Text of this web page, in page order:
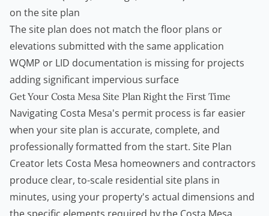
on the site plan
The site plan does not match the floor plans or
elevations submitted with the same application
WQMP or LID documentation is missing for projects
adding significant impervious surface
Get Your Costa Mesa Site Plan Right the First Time
Navigating Costa Mesa's permit process is far easier
when your site plan is accurate, complete, and
professionally formatted from the start. Site Plan
Creator lets Costa Mesa homeowners and contractors
produce clear, to-scale residential site plans in
minutes, using your property's actual dimensions and